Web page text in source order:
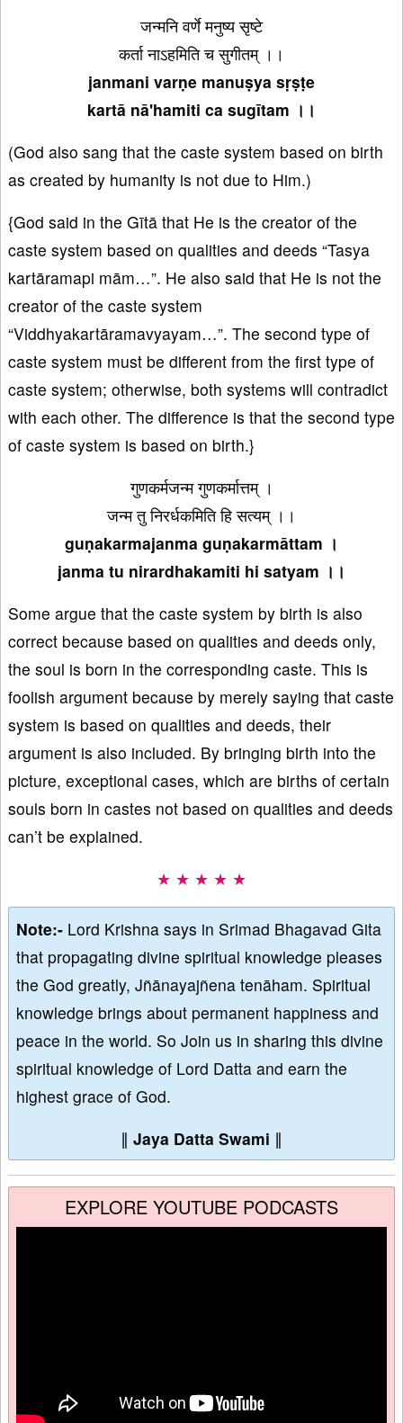
जन्मनि वर्णे मनुष्य सृष्टे
कर्ता नाऽहमिति च सुगीतम् ।।
janmani varṇe manuṣya sṛṣṭe
kartā nā'hamiti ca sugītam ।।
(God also sang that the caste system based on birth
as created by humanity is not due to Him.)
{God said in the Gītā that He is the creator of the
caste system based on qualities and deeds “Tasya
kartāramapi mām…”. He also said that He is not the
creator of the caste system
“Viddhyakartāramavyayam…”. The second type of
caste system must be different from the first type of
caste system; otherwise, both systems will contradict
with each other. The difference is that the second type
of caste system is based on birth.}
गुणकर्मजन्म गुणकर्मात्तम् ।
जन्म तु निरर्धकमिति हि सत्यम् ।।
guṇakarmajanma guṇakarmāttam ।
janma tu nirardhakamiti hi satyam ।।
Some argue that the caste system by birth is also
correct because based on qualities and deeds only,
the soul is born in the corresponding caste. This is
foolish argument because by merely saying that caste
system is based on qualities and deeds, their
argument is also included. By bringing birth into the
picture, exceptional cases, which are births of certain
souls born in castes not based on qualities and deeds
can’t be explained.
★ ★ ★ ★ ★
Note:- Lord Krishna says in Srimad Bhagavad Gita
that propagating divine spiritual knowledge pleases
the God greatly, Jñānayajñena tenāham. Spiritual
knowledge brings about permanent happiness and
peace in the world. So Join us in sharing this divine
spiritual knowledge of Lord Datta and earn the
highest grace of God.
∥ Jaya Datta Swami ∥
EXPLORE YOUTUBE PODCASTS